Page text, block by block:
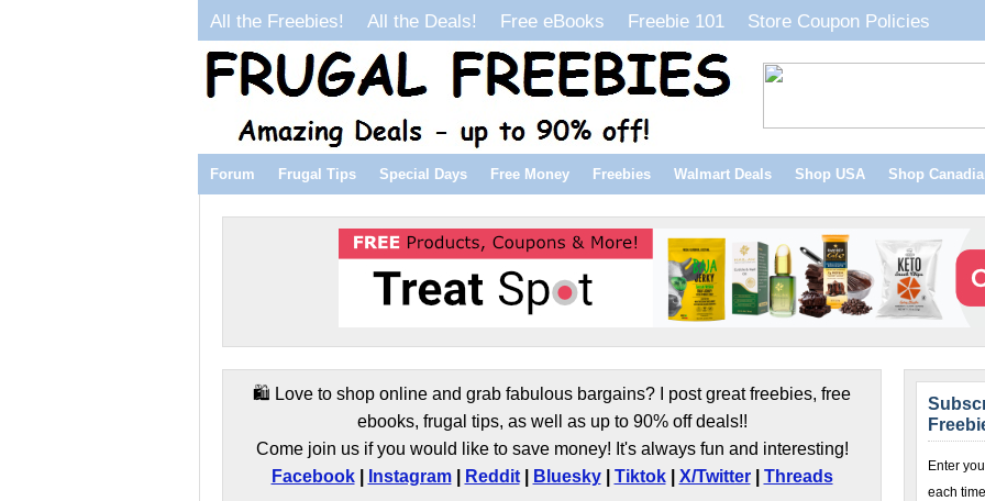
All the Freebies! All the Deals! Free eBooks Freebie 101 Store Coupon Policies
Forum Frugal Tips Special Days Free Money Freebies Walmart Deals Shop USA Shop
🛍️ Love to shop online and grab fabulous bargains? I post great freebies, free
ebooks, frugal tips, as well as up to 90% off deals!!
Come join us if you would like to save money! It's always fun and interesting!
Facebook| Instagram| Reddit| Bluesky| Tiktok| X/Twitter| Threads
Enter
each